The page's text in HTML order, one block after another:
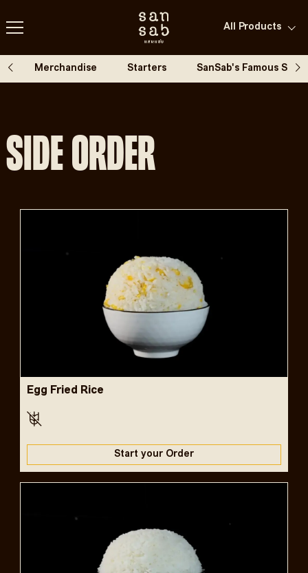
Merchandise Starters SanSab's Famous
All Products
Gluten free
Side Order
Egg Fried Rice
Start your Order